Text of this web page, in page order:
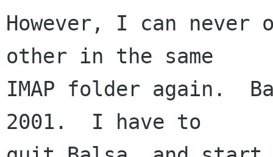
However, I can never
other in the same
IMAP folder again.
2001.  I have to